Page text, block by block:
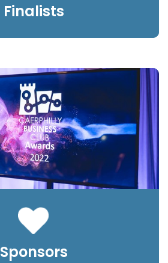
Finalists
Sponsors